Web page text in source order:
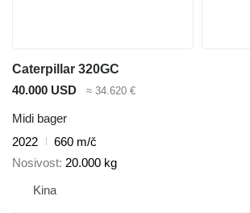
Caterpillar 320GC
40.000 USD
≈ 34.620 €
Midi bager
2022
660 m/č
Nosivost 20.000 kg
Kina